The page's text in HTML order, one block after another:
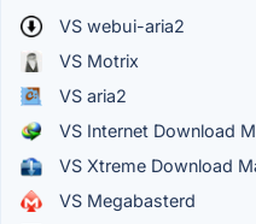
VS webui-aria2
VS Motrix
VS aria2
VS Internet Download
VS Xtreme Download
VS Megabasterd